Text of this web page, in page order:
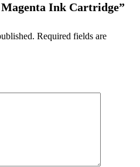
Ink Cartridge”
Required fields are